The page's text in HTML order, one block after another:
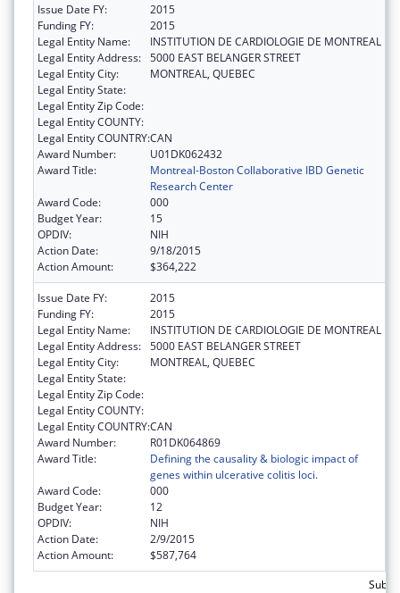
Issue Date FY:
2015
Funding FY:
2015
Legal Entity Name:
INSTITUTION DE CARDIOLOGIE DE MONTREAL
Legal Entity Address: 5000 EAST BELANGER STREET
Legal Entity City:
MONTREAL, QUEBEC
Legal Entity State:
Legal Entity Zip Code:
Legal Entity COUNTY:
Legal Entity COUNTRY:CAN
Award Number:
U01DK062432
Award Title:
Montreal-Boston Collaborative IBD Genetic
Research Center
Award Code:
000
Budget Year:
15
OPDIV:
NIH
Action Date:
9/18/2015
Action Amount:
$364,222
Issue Date FY:
2015
Funding FY:
2015
Legal Entity Name:
INSTITUTION DE CARDIOLOGIE DE MONTREAL
Legal Entity Address: 5000 EAST BELANGER STREET
Legal Entity City:
MONTREAL, QUEBEC
Legal Entity State:
Legal Entity Zip Code:
Legal Entity COUNTY:
Legal Entity COUNTRY:CAN
Award Number:
R01DK064869
Award Title:
Defining the causality & biologic impact of
genes within ulcerative colitis loci.
Award Code:
000
Budget Year:
12
OPDIV:
NIH
Action Date:
2/9/2015
Action Amount:
$587,764